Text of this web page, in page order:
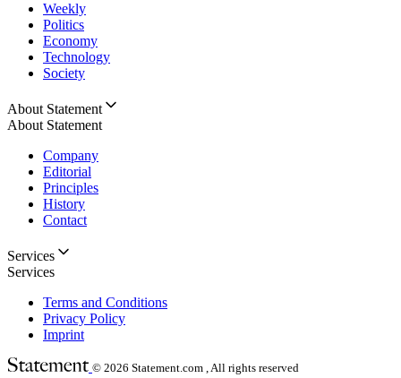
Weekly
Politics
Economy
Technology
Society
About Statement
About Statement
Company
Editorial
Principles
History
Contact
Services
Services
Terms and Conditions
Privacy Policy
Imprint
© 2026 Statement.com , All rights reserved